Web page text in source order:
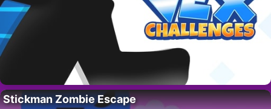
Stickman Zombie Escape